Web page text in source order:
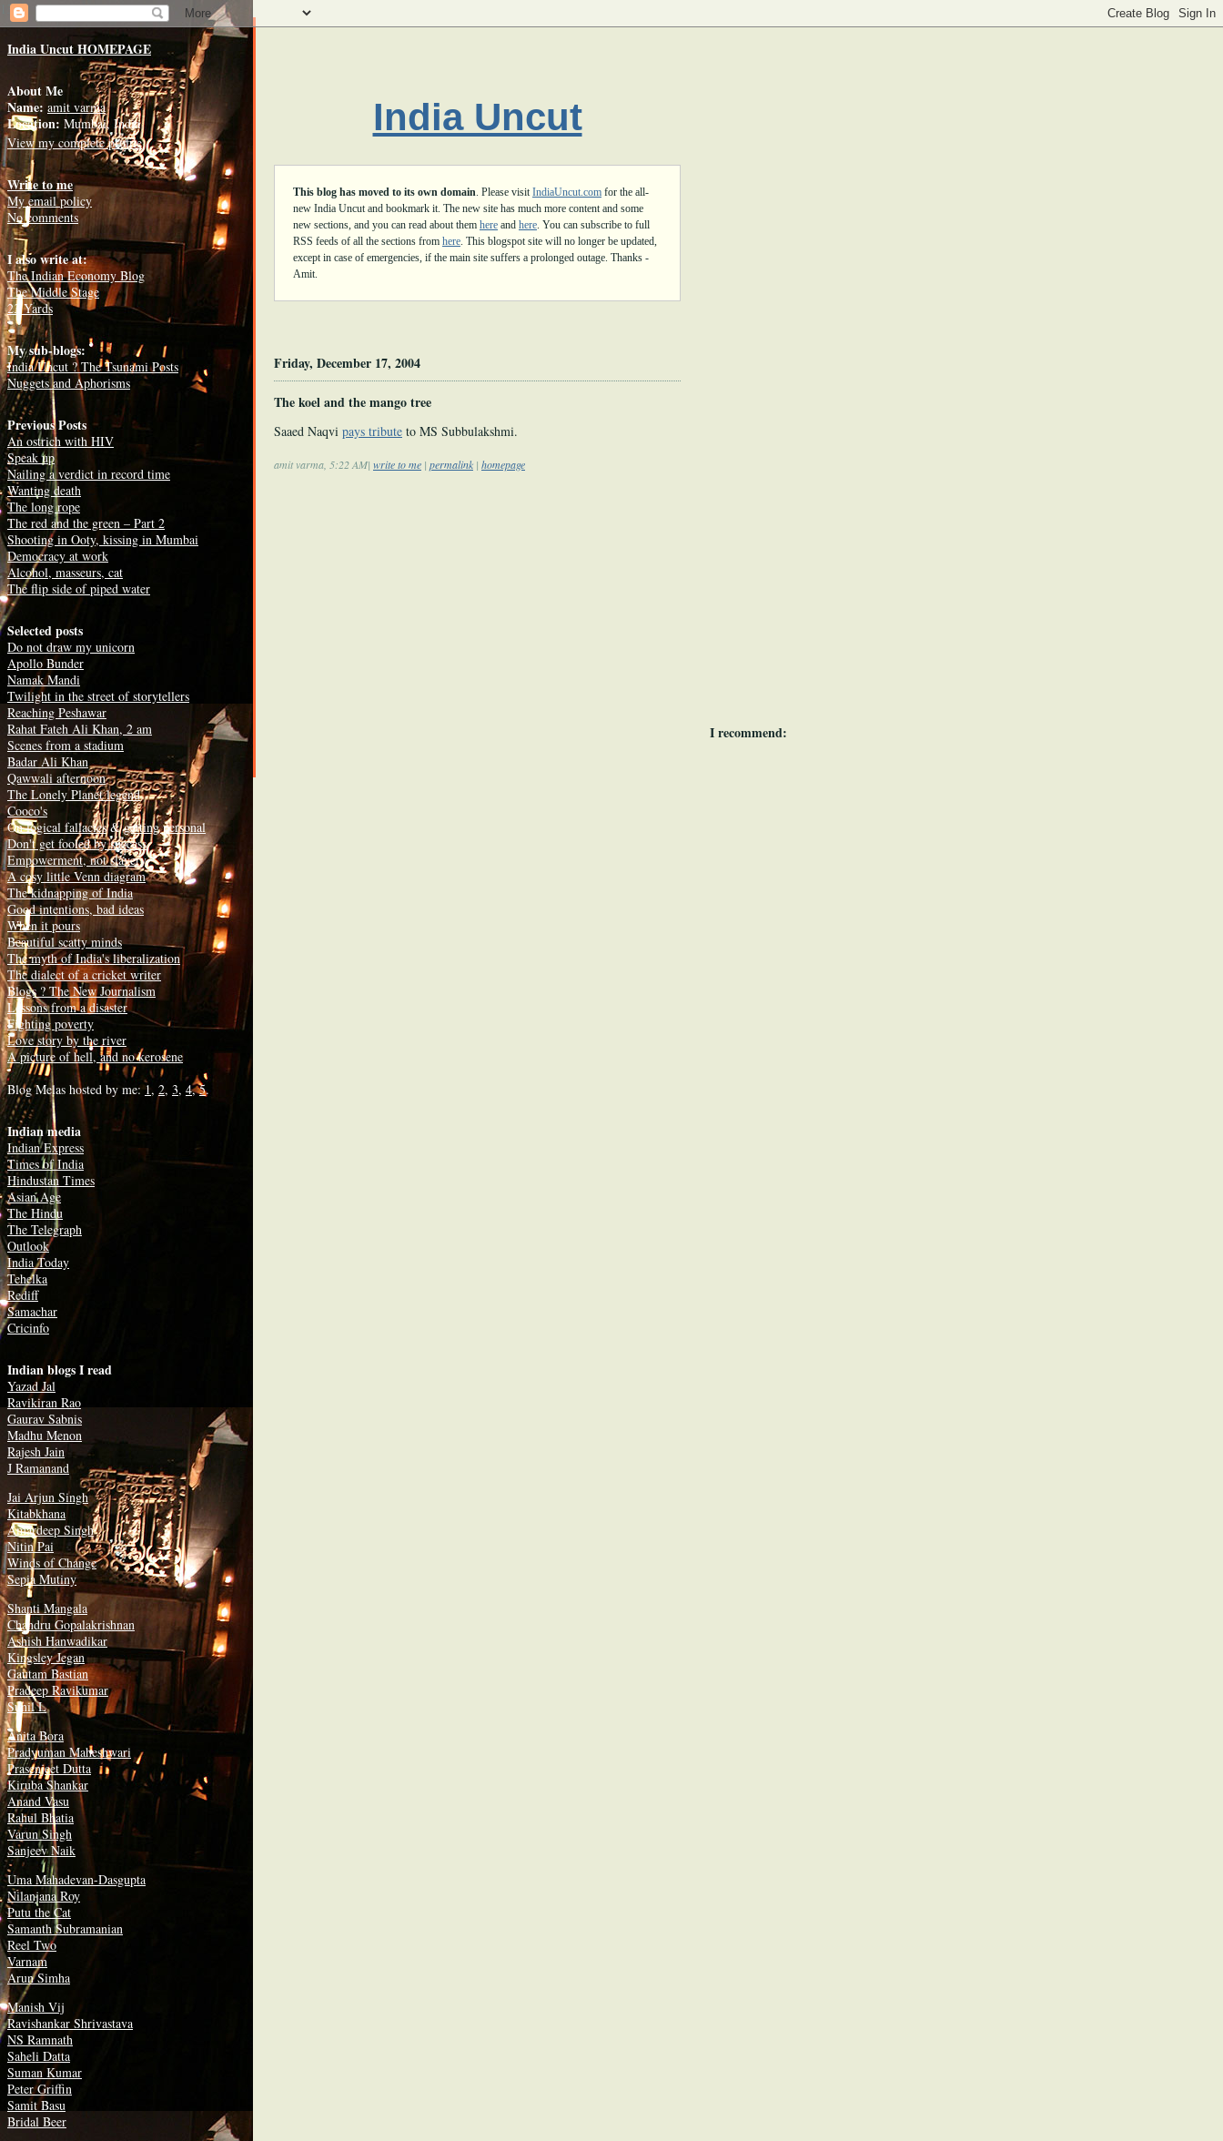
1344
India Uncut
This blog has moved to its own domain. Please visitIndiaUncut.com for the all-
new India Uncut and bookmark it. The new site has much more content and some
new sections, and you can read about them here and here. You can subscribe to full
RSS feeds of all the sections from here. This blogspot site will no longer be updated,
except in case of emergencies, if the main site suffers a prolonged outage. Thanks -
Amit.
Friday, December 17, 2004
The koel and the mango tree
Saaed Naqvi pays tribute to MS Subbulakshmi.
amit varma, 5:22 AM| write to me | permalink | homepage
I recommend:
India Uncut HOMEPAGE
About Me
Name: amit varma
Location: Mumbai, India
View my complete profile
Write to me
My email policy
No comments
I also write at:
The Indian Economy Blog
The Middle Stage
23 Yards
My sub-blogs:
India Uncut ? The Tsunami Posts
Nuggets and Aphorisms
Previous Posts
An ostrich with HIV
Speak up
Nailing a verdict in record time
Wanting death
The long rope
The red and the green – Part 2
Shooting in Ooty, kissing in Mumbai
Democracy at work
Alcohol, masseurs, cat
The flip side of piped water
Selected posts
Do not draw my unicorn
Apollo Bunder
Namak Mandi
Twilight in the street of storytellers
Reaching Peshawar
Rahat Fateh Ali Khan, 2 am
Scenes from a stadium
Badar Ali Khan
Qawwali afternoon
The Lonely Planet legend
Cooco's
Onlogical fallacies&getting personal
Don't get fooled by success
Empowerment, not slavery
A cosy little Venn diagram
The kidnapping of India
Good intentions, bad ideas
When it pours
Beautiful scatty minds
The myth of India's liberalization
The dialect of a cricket writer
Blogs ? The New Journalism
Lessons from a disaster
Fighting poverty
Love story by the river
A picture of hell, and no kerosene
Blog Melas hosted by me:1, 2, 3, 4,5.
Indian media
Indian Express
Times of India
Hindustan Times
Asian Age
The Hindu
The Telegraph
Outlook
India Today
Tehelka
Rediff
Samachar
Cricinfo
Indian blogs I read
Yazad Jal
Ravikiran Rao
Gaurav Sabnis
Madhu Menon
Rajesh Jain
J Ramanand
Jai Arjun Singh
Kitabkhana
Amardeep Singh
Nitin Pai
Winds of Change
Sepia Mutiny
Shanti Mangala
Chandru Gopalakrishnan
Ashish Hanwadikar
Kingsley Jegan
Gautam Bastian
Pradeep Ravikumar
Sunil L
Anita Bora
Pradyuman Maheshwari
Prasenjeet Dutta
Kiruba Shankar
Anand Vasu
Rahul Bhatia
Varun Singh
Sanjeev Naik
Uma Mahadevan-Dasgupta
Nilanjana Roy
Putu the Cat
Samanth Subramanian
Reel Two
Varnam
Arun Simha
Manish Vij
Ravishankar Shrivastava
NS Ramnath
Saheli Datta
Suman Kumar
Peter Griffin
Samit Basu
Bridal Beer